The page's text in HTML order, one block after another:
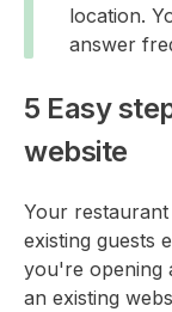
location.
answer
5 Easy
website
Your
existing guests
you're opening
an existing